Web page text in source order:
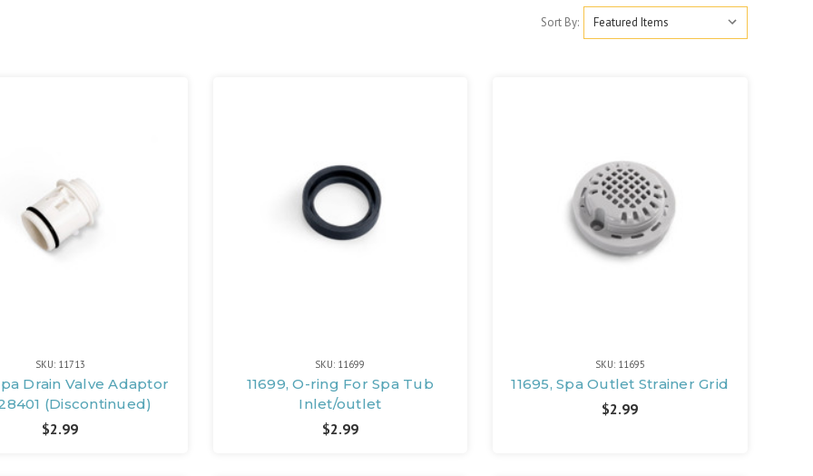
Sort By:
SKU: 11713
Drain Valve Adaptor
(Discontinued)
$2.99
SKU: 11699
11699, O-ring For Spa Tub
Inlet/outlet
$2.99
SKU: 11695
11695, Spa Outlet Strainer Grid
$2.99